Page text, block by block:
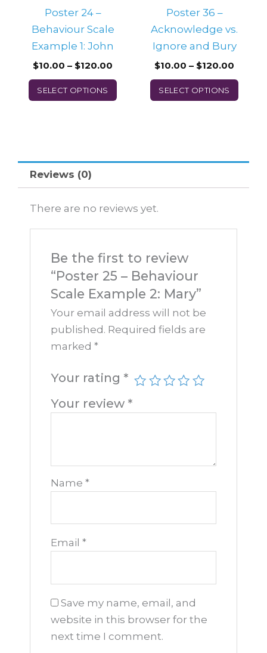
Poster 24 –
Behaviour Scale
Example 1: John
$10.00 – $120.00
SELECT OPTIONS
chosen
product
Poster 36 –
Acknowledge vs.
Ignore and Bury
$10.00 – $120.00
SELECT OPTIONS
Reviews (0)
There are no reviews yet.
Be the first to review
“Poster 25 – Behaviour
Scale Example 2: Mary”
Your email address will not be
published. Required fields are
marked *
Your rating *
Your review *
Name *
Email *
Save my name, email, and
website in this browser for the
next time I comment.